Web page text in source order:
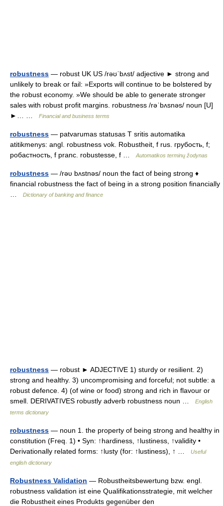
robustness — robust UK US /rəʊˈbʌst/ adjective ► strong and
unlikely to break or fail: »Exports will continue to be bolstered by
the robust economy. »We should be able to generate stronger
sales with robust profit margins. robustness /rəˈbʌsnəs/ noun [U]
►… …
Financial and business terms
robustness — patvarumas statusas T sritis automatika
atitikmenys: angl. robustness vok. Robustheit, f rus. грубость, f;
робастность, f pranc. robustesse, f …
Automatikos terminų žodynas
robustness — /rəυ bʌstnəs/ noun the fact of being strong ♦
financial robustness the fact of being in a strong position financially
Dictionary of banking and finance
robustness — robust ► ADJECTIVE 1) sturdy or resilient. 2)
strong and healthy. 3) uncompromising and forceful; not subtle: a
robust defence. 4) (of wine or food) strong and rich in flavour or
smell. DERIVATIVES robustly adverb robustness noun …
English
terms dictionary
robustness — noun 1. the property of being strong and healthy in
constitution (Freq. 1) • Syn: ↑hardiness, ↑lustiness, ↑validity •
Derivationally related forms: ↑lusty (for: ↑lustiness), ↑ …
Useful
english dictionary
Robustness Validation — Robustheitsbewertung bzw. engl.
robustness validation ist eine Qualifikationsstrategie, mit welcher
die Robustheit eines Produkts gegenüber den